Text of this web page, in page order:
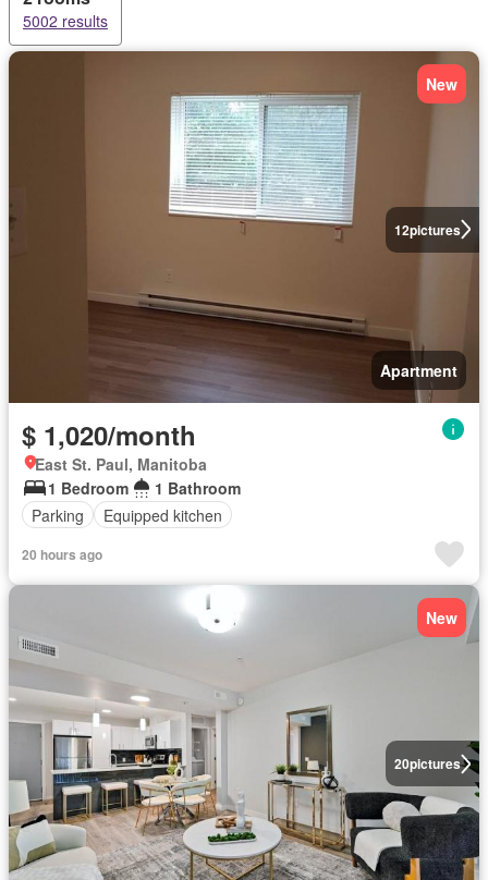
5002 results
12pictures
New
Apartment
$ 1,020/month
East St. Paul, Manitoba
1 Bedroom
1 Bathroom
Parking
Equipped kitchen
20 hours ago
20pictures
New